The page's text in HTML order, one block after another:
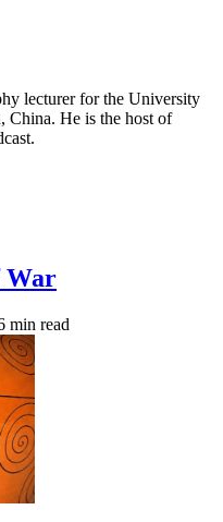
lecturer for the University
He is the host of
War
min read